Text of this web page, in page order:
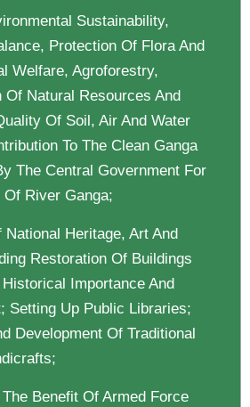
Sustainability,
Protection Of Flora And
Welfare, Agroforestry,
Of Natural Resources And
Of Soil, Air And Water
To The Clean Ganga
The Central Government For
Of River Ganga;
National Heritage, Art And
Restoration Of Buildings
Importance And
Setting Up Public Libraries;
Development Of Traditional
Benefit Of Armed Force